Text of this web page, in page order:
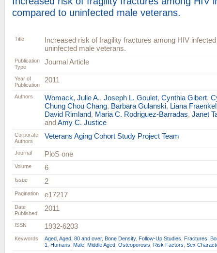
compared to uninfected male veterans.
Title
Increased risk of fragility fractures among HIV
uninfected male veterans.
Publication
Type
Journal Article
Year of
Publication
2011
Authors Womack, Julie A., Joseph L. Goulet, Cynthia Gibert,
Chung Chou Chang, Barbara Gulanski, Liana Fraenkel
David Rimland, Maria C. Rodriguez-Barradas, Janet
andAmy C. Justice
Corporate
Authors
Veterans Aging Cohort Study Project Team
Journal PloS one
Volume 6
Issue 2
Pagination e17217
Date
Published
2011
ISSN 1932-6203
Keywords Aged Aged, 80 and over, Bone Density, Follow-Up Studies
Fractures,
1
Humans Male Middle Aged Osteoporosis Risk Factors Sex